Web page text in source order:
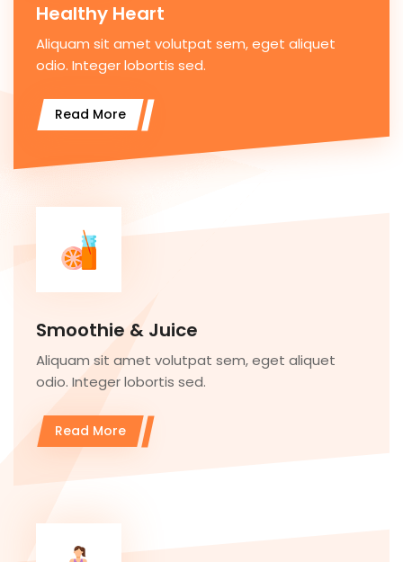
Healthy Heart
Aliquam sit amet volutpat sem, eget aliquet
odio. Integer lobortis sed.
Read More
Smoothie & Juice
Aliquam sit amet volutpat sem, eget aliquet
odio. Integer lobortis sed.
Read More